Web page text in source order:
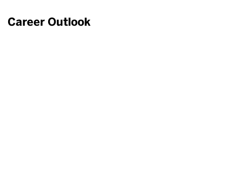
Career Outlook